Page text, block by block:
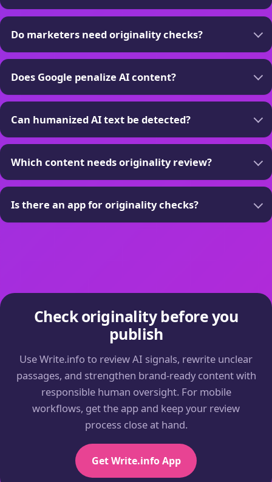
Do marketers need originality checks?
Does Google penalize AI content?
Can humanized AI text be detected?
Which content needs originality review?
Is there an app for originality checks?
Check originality before you
publish
Use Write.info to review AI signals, rewrite unclear
passages, and strengthen brand-ready content with
responsible human oversight. For mobile
workflows, get the app and keep your review
process close at hand.
Get Write.info App